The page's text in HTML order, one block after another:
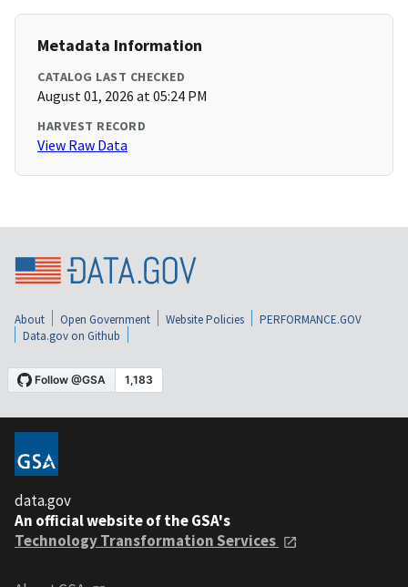
Metadata Information
CATALOG LAST CHECKED
August 01, 2026 at 05:24 PM
HARVEST RECORD
View Raw Data
About Open Government Website Policies
PERFORMANCE.GOV
Data.gov on Github
data.gov
An official website of the GSA's
Technology Transformation Services